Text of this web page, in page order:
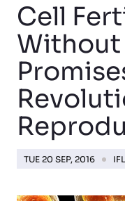
Cell
Without
TUE 20 SEP, 2016